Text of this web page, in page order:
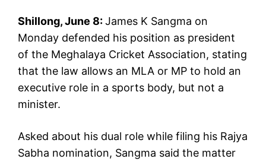
Shillong, June 8:James K Sangma on
Monday defended his position as president
of the Meghalaya Cricket Association, stating
that the law allows an MLA or MP to hold an
executive role in a sports body, but not a
minister.
Asked about his dual role while filing his Rajya
Sabha nomination, Sangma said the matter